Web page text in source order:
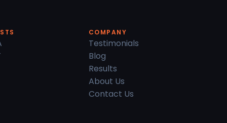
COMPANY
Testimonials
Blog
Results
About Us
Contact Us